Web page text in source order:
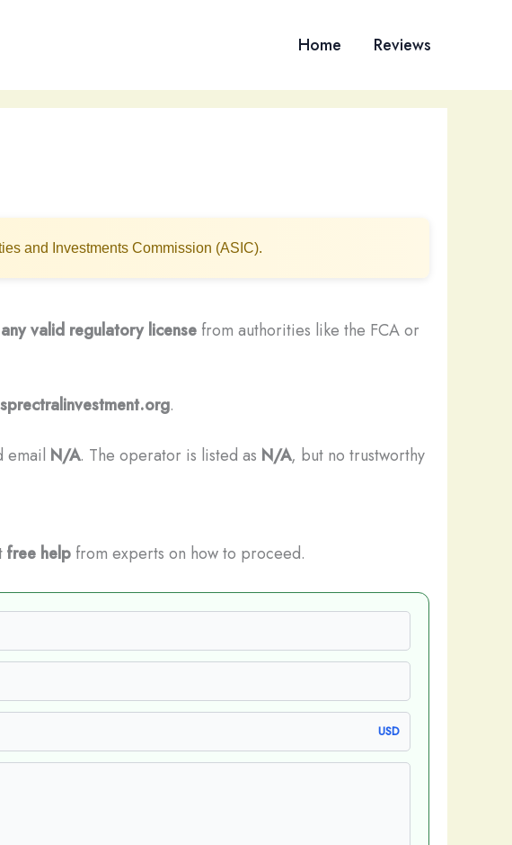
Home Reviews
and Investments Commission (ASIC).
valid regulatory license from authorities like the FCA or
sprectralinvestment.org.
email N/A. The operator is listed as N/A, but no trustworthy
free help from experts on how to proceed.
USD